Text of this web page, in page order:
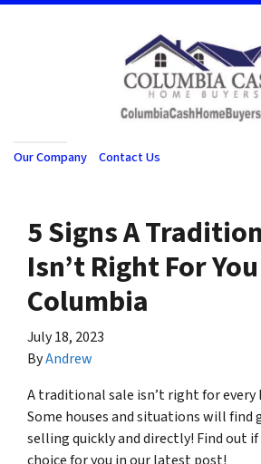
Our Company Contact Us
5 Signs A
Isn’t Right For
Columbia
July 18, 2023
ByAndrew
A traditional sale isn’t right for every
Some houses and situations will find
selling quickly and directly! Find out